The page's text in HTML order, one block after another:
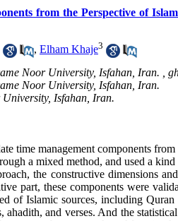
from the Perspective of
, Elham Khaje3
Noor University, Isfahan, Iran. ,
Noor University, Isfahan, Iran.
Isfahan, Iran.
time management components
a mixed method, and used a
the constructive dimensions
part, these components were
of Islamic sources, including
and verses. And the